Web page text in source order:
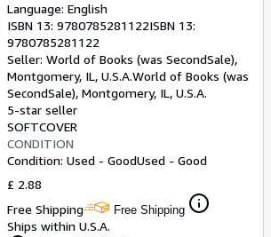
Language: English
ISBN 13: 9780785281122ISBN 13:
9780785281122
Seller: World of Books (was SecondSale),
Montgomery, IL, U.S.A.World of Books (was
SecondSale), Montgomery, IL, U.S.A.
5-star seller
SOFTCOVER
CONDITION
Condition: Used - GoodUsed - Good
£ 2.88
Free Shipping
Free Shipping
Ships within U.S.A.